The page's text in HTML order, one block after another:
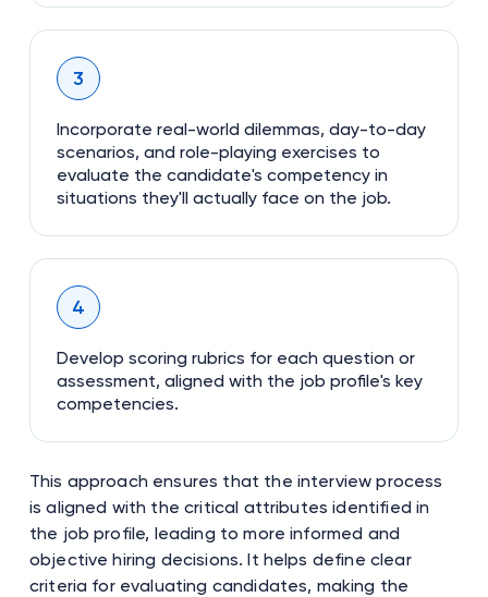
3
Incorporate real-world dilemmas, day-to-day
scenarios, and role-playing exercises to
evaluate the candidate's competency in
situations they'll actually face on the job.
4
Develop scoring rubrics for each question or
assessment, aligned with the job profile's key
competencies.
This approach ensures that the interview process
is aligned with the critical attributes identified in
the job profile, leading to more informed and
objective hiring decisions. It helps define clear
criteria for evaluating candidates, making the